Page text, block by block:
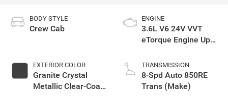
BODY STYLE
Crew Cab
EXTERIOR COLOR
Granite Crystal
Metallic Clear-Coat
ENGINE
3.6L V6 24V VVT
eTorque Engine Upg
TRANSMISSION
8-Spd Auto 850RE
Trans (Make)